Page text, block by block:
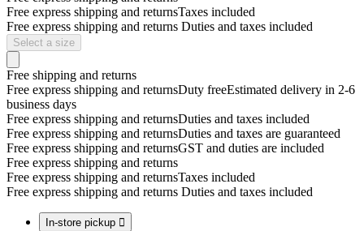
Free express shipping and returnsTaxes included
Free express shipping and returns Duties and taxes included
Select a size
Free shipping and returns
Free express shipping and returnsDuty freeEstimated delivery in 2-6
business days
Free express shipping and returnsDuties and taxes included
Free express shipping and returnsDuties and taxes are guaranteed
Free express shipping and returnsGST and duties are included
Free express shipping and returns
Free express shipping and returnsTaxes included
Free express shipping and returns Duties and taxes included
In-store pickup 